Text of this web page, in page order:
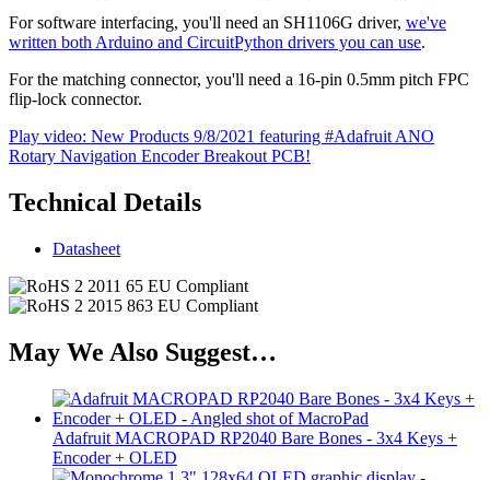
For software interfacing, you'll need an SH1106G driver, we've
written both Arduino and CircuitPython drivers you can use.
For the matching connector, you'll need a 16-pin 0.5mm pitch FPC
flip-lock connector.
Play video: New Products 9/8/2021 featuring #Adafruit ANO
Rotary Navigation Encoder Breakout PCB!
Technical Details
Datasheet
May We Also Suggest…
Adafruit MACROPAD RP2040 Bare Bones - 3x4 Keys +
Encoder + OLED